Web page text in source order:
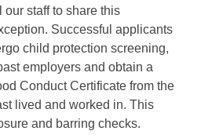
our staff to share this
Successful applicants
child protection screening,
employers and obtain a
Conduct Certificate from the
lived and worked in. This
and barring checks.